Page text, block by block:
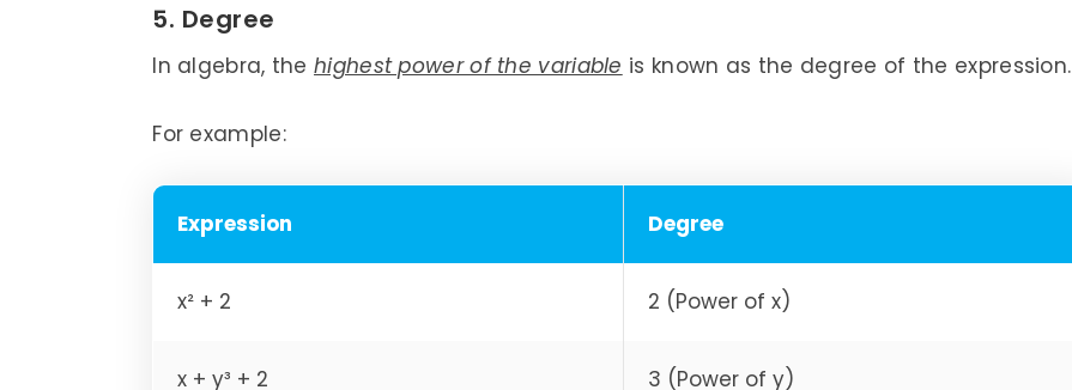
5. Degree
In algebra, thehighest power of the variable is known as the degree of the expression.
For example:
Expression Degree
x² + 2 2 (Power of x)
x + y³ + 2 3 (Power of y)